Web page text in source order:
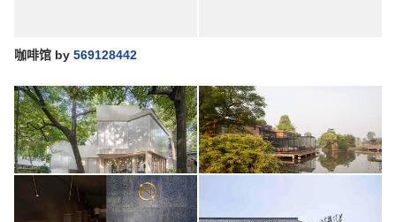
咖啡馆 by 569128442